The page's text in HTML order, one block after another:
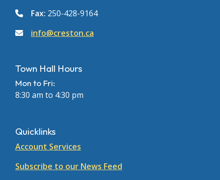
Fax: 250-428-9164
info@creston.ca
Town Hall Hours
Mon to Fri:
8:30 am to 4:30 pm
Quicklinks
Account Services
Subscribe to our News Feed